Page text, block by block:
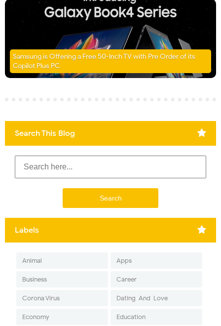
Samsung is Offering a Free 50-Inch TV with Pre Order of its
Copilot Plus PC
Search This Blog
Labels
Animal Apps
Business Career
Corona Virus Dating-And-Love
Economy Education